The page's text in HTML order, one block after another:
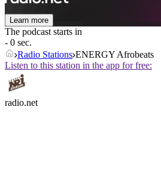
Learn more
The podcast starts in
- 0 sec.
Radio Stations ENERGY Afrobeats
Listen to this station in the app for free:
radio.net